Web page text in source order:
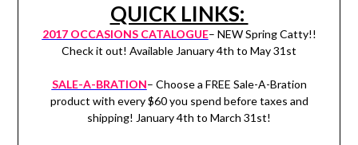
QUICK LINKS:
2017 OCCASIONS CATALOGUE– NEW Spring Catty!!
Check it out! Available January 4th to May 31st
SALE-A-BRATION– Choose a FREE Sale-A-Bration
product with every $60 you spend before taxes and
shipping! January 4th to March 31st!